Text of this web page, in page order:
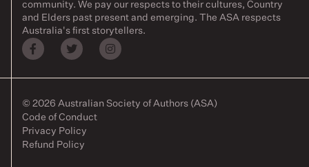
community. We pay our respects to their cultures, Country
and Elders past present and emerging. The ASA respects
Australia's first storytellers.
© 2026 Australian Society of Authors (ASA)
Code of Conduct
Privacy Policy
Refund Policy